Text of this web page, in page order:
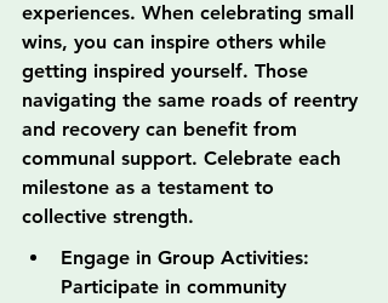
experiences. When celebrating small
wins, you can inspire others while
getting inspired yourself. Those
navigating the same roads of reentry
and recovery can benefit from
communal support. Celebrate each
milestone as a testament to
collective strength.
Engage in Group Activities:
Participate in community